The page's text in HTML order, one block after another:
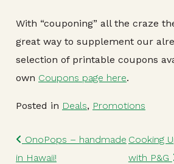
With “couponing” all the craze
great way to supplement our
selection of printable coupons
own Coupons page here.
Posted in Deals, Promotions
Post
OnoPops – handmade
in Hawaii!
Cooking
with P&G